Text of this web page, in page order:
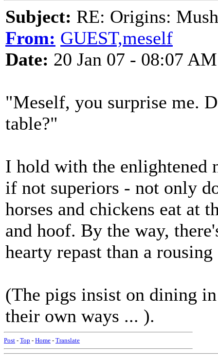
Subject: RE: Origins:
From: GUEST,meself
Date: 20 Jan 07 - 08:07 AM
"Meself, you surprise me.
table?"
I hold with the enlightened
if not superiors - not only
horses and chickens eat at
and hoof. By the way,
hearty repast than a
(The pigs insist on dining
their own ways ... ).
Post - Top - Home - Translate